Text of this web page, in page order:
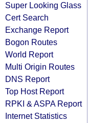
Super Looking Glass
Cert Search
Exchange Report
Bogon Routes
World Report
Multi Origin Routes
DNS Report
Top Host Report
RPKI & ASPA Report
Internet Statistics